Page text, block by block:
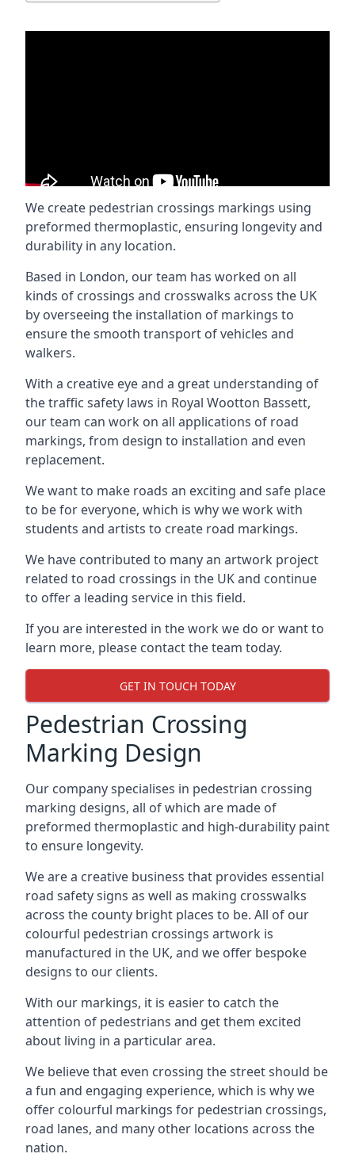
We create pedestrian crossings markings using
preformed thermoplastic, ensuring longevity and
durability in any location.
Based in London, our team has worked on all
kinds of crossings and crosswalks across the UK
by overseeing the installation of markings to
ensure the smooth transport of vehicles and
walkers.
With a creative eye and a great understanding of
the traffic safety laws in Royal Wootton Bassett,
our team can work on all applications of road
markings, from design to installation and even
replacement.
We want to make roads an exciting and safe place
to be for everyone, which is why we work with
students and artists to create road markings.
We have contributed to many an artwork project
related to road crossings in the UK and continue
to offer a leading service in this field.
If you are interested in the work we do or want to
learn more, please contact the team today.
GET IN TOUCH TODAY
Pedestrian Crossing
Marking Design
Our company specialises in pedestrian crossing
marking designs, all of which are made of
preformed thermoplastic and high-durability paint
to ensure longevity.
We are a creative business that provides essential
road safety signs as well as making crosswalks
across the county bright places to be. All of our
colourful pedestrian crossings artwork is
manufactured in the UK, and we offer bespoke
designs to our clients.
With our markings, it is easier to catch the
attention of pedestrians and get them excited
about living in a particular area.
We believe that even crossing the street should be
a fun and engaging experience, which is why we
offer colourful markings for pedestrian crossings,
road lanes, and many other locations across the
nation.